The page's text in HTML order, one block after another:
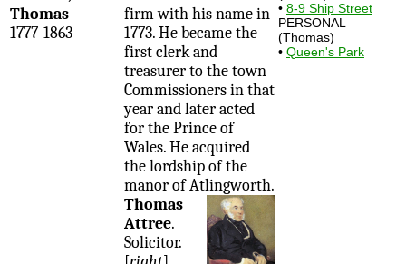
Thomas
1777-1863
firm with his name in
1773. He became the
first clerk and
treasurer to the town
Commissioners in that
year and later acted
for the Prince of
Wales. He acquired
the lordship of the
manor of Atlingworth.
Thomas
Attree.
Solicitor.
• 8-9 Ship Street
PERSONAL
(Thomas)
• Queen's Park